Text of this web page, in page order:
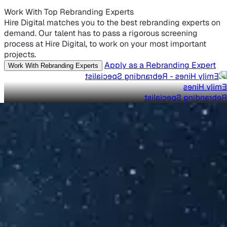
Work With Top Rebranding Experts
Hire Digital matches you to the best rebranding experts on
demand. Our talent has to pass a rigorous screening
process at Hire Digital, to work on your most important
projects.
Work With Rebranding Experts Apply as a Rebranding Expert
Emily Hines
Rebranding Specialist